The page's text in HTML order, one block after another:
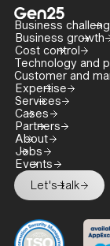
Business
Business growth
Cost control
Technology and
Customer and
Expertise
Services
Cases
Partners
About
Jobs
Events
Let's talk